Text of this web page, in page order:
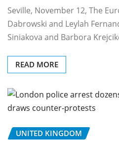
Seville, November 12, The
Dabrowski and Leylah
Siniakova and Barbora
READ MORE
UNITED KINGDOM